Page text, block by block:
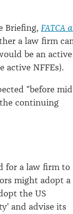
Briefing, FATCA
a law firm
be an active
active NFFEs).
"before
continuing
for a law firm to
might adopt a
the US
and advise its